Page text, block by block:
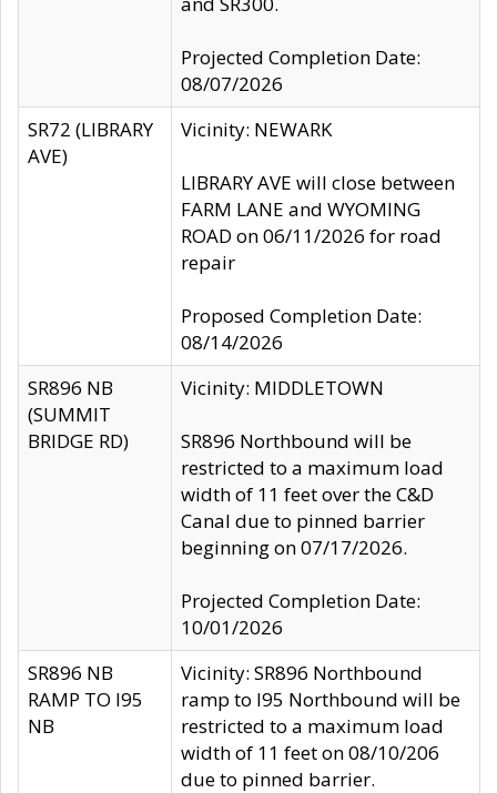
Projected Completion Date:
08/07/2026
SR72 (LIBRARY
AVE)
Vicinity: NEWARK
LIBRARY AVE will close between
FARM LANE and WYOMING
ROAD on 06/11/2026 for road
repair
Proposed Completion Date:
08/14/2026
SR896 NB
(SUMMIT
BRIDGE RD)
Vicinity: MIDDLETOWN
SR896 Northbound will be
restricted to a maximum load
width of 11 feet over the C&D
Canal due to pinned barrier
beginning on 07/17/2026.
Projected Completion Date:
10/01/2026
SR896 NB
RAMP TO I95
NB
Vicinity: SR896 Northbound
ramp to I95 Northbound will be
restricted to a maximum load
width of 11 feet on 08/10/206
due to pinned barrier.